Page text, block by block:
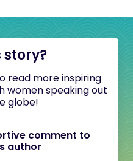
story?
read more inspiring
women speaking out
globe!
comment to
author